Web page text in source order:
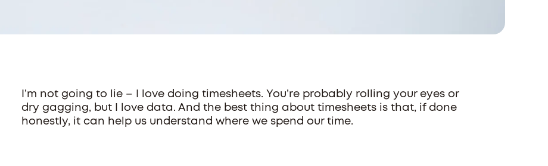
I’m not going to lie – I love doing timesheets. You’re probably rolling your eyes or
dry gagging, but I love data. And the best thing about timesheets is that, if done
honestly, it can help us understand where we spend our time.